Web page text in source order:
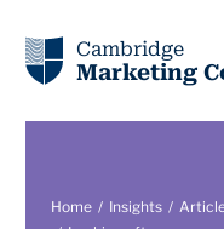
Cambridge
Marketing
Home Insights